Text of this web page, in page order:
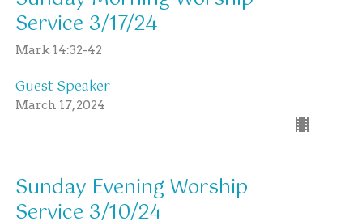
Service 3/17/24
Mark 14:32-42
Guest Speaker
March 17, 2024
Sunday Evening Worship
Service 3/10/24